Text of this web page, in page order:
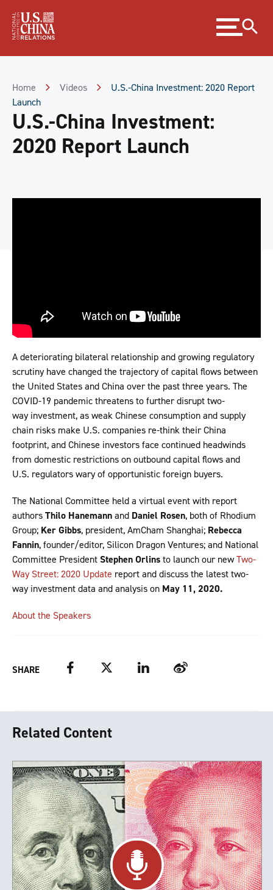
Content
Expand
menu
Home Videos
U.S.-China Investment: 2020 Report
Launch
U.S.-China Investment:
2020 Report Launch
A deteriorating bilateral relationship and growing regulatory
scrutiny have changed the trajectory of capital flows between
the United States and China over the past three years. The
COVID-19 pandemic threatens to further disrupt two-
way investment, as weak Chinese consumption and supply
chain risks make U.S. companies re-think their China
footprint, and Chinese investors face continued headwinds
from domestic restrictions on outbound capital flows and
U.S. regulators wary of opportunistic foreign buyers.
The National Committee held a virtual event with report
authorsThilo Hanemannand Daniel Rosen, both of Rhodium
Group; Ker Gibbs, president, AmCham Shanghai; Rebecca
Fannin, founder/editor, Silicon Dragon Ventures; and National
Committee PresidentStephen Orlinsto launch our newTwo-
Way Street: 2020 Update report and discuss the latest two-
way investment data and analysis on May 11, 2020.
About the Speakers
SHARE FacebookTwitter LinkedIn Weibo
Related Content